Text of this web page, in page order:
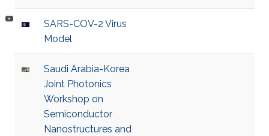
SARS-COV-2 Virus
Model
Saudi Arabia-Korea
Joint Photonics
Workshop on
Semiconductor
Nanostructures and